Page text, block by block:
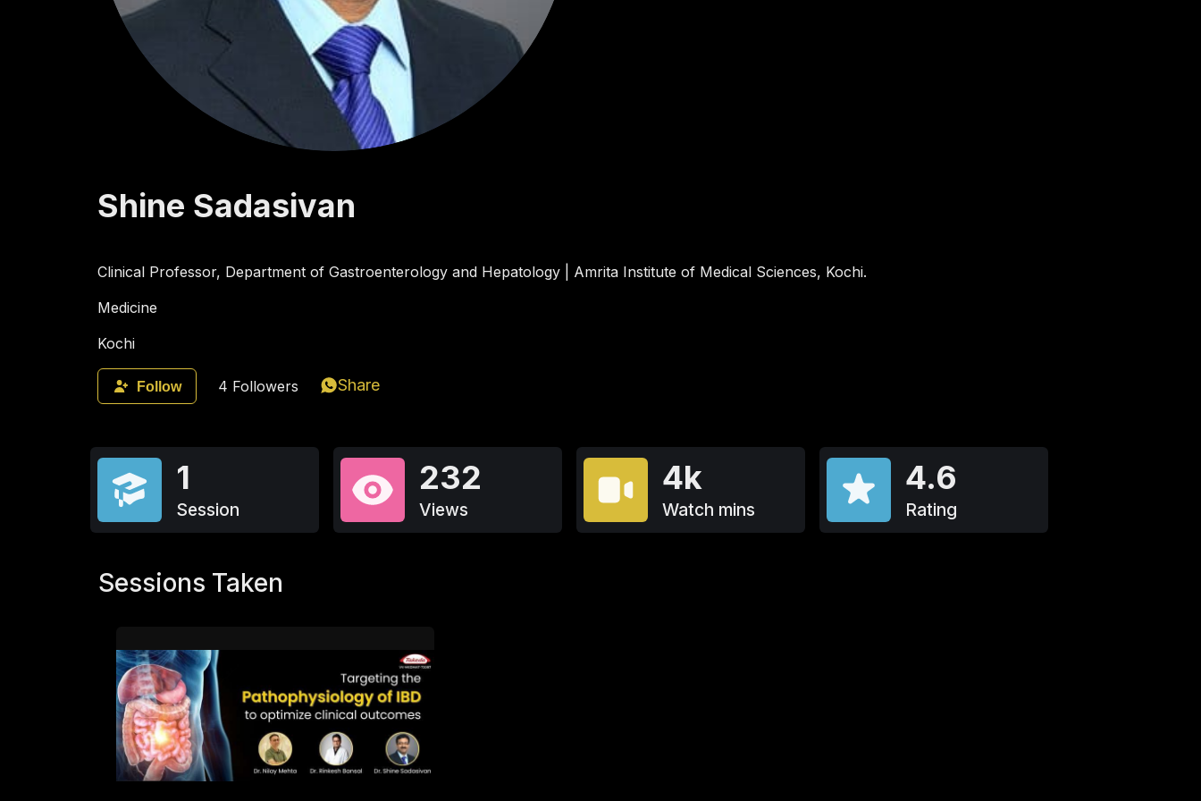
Shine Sadasivan
Clinical Professor, Department of Gastroenterology and Hepatology | Amrita Institute of Medical Sciences, Kochi.
Medicine
Kochi
Follow 4 Followers Share
1
Session
232
Views
4k
Watch mins
4.6
Rating
Sessions Taken